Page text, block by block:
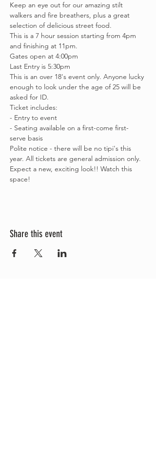
Keep an eye out for our amazing stilt
walkers and fire breathers, plus a great
selection of delicious street food.
This is a 7 hour session starting from 4pm
and finishing at 11pm.
Gates open at 4:00pm
Last Entry is 5:30pm
This is an over 18's event only. Anyone lucky
enough to look under the age of 25 will be
asked for ID.
Ticket includes:
- Entry to event
- Seating available on a first-come first-
serve basis
Polite notice - there will be no tipi's this
year. All tickets are general admission only.
Expect a new, exciting look!! Watch this
space!
Share this event